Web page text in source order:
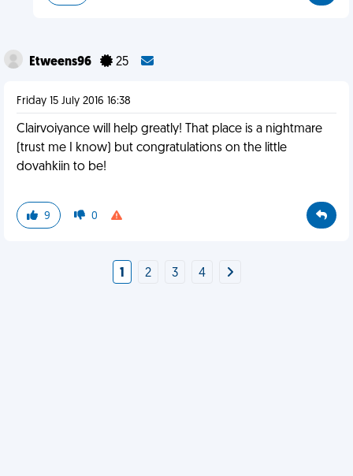
Etweens96 25
Friday 15 July 2016 16:38
Clairvoiyance will help greatly! That place is a nightmare
(trust me I know) but congratulations on the little
dovahkiin to be!
9 0
1 2 3 4